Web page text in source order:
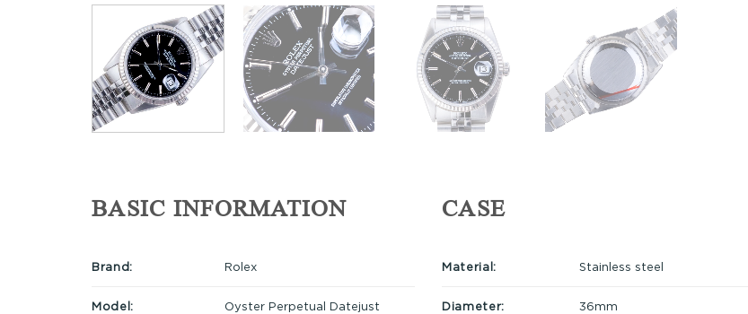
BASIC INFORMATION
Brand: Rolex
Model: Oyster Perpetual Datejust
CASE
Material: Stainless steel
Diameter: 36mm